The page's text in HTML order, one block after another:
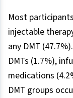
Most
injectable
any DMT
DMTs (1.7%),
medications
DMT groups